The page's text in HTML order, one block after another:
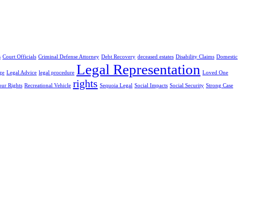
Court Officials Criminal Defense Attorney Debt Recovery deceased estates Disability Claims Domestic
Legal Advice legal procedure Legal Representation Loved One
Rights Recreational Vehicle rights Sequoia Legal Social Impacts Social Security Strong Case